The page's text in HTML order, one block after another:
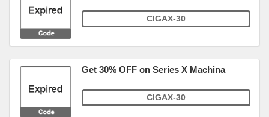
CIGAX-30
Get 30% OFF on Series X Machina
CIGAX-30